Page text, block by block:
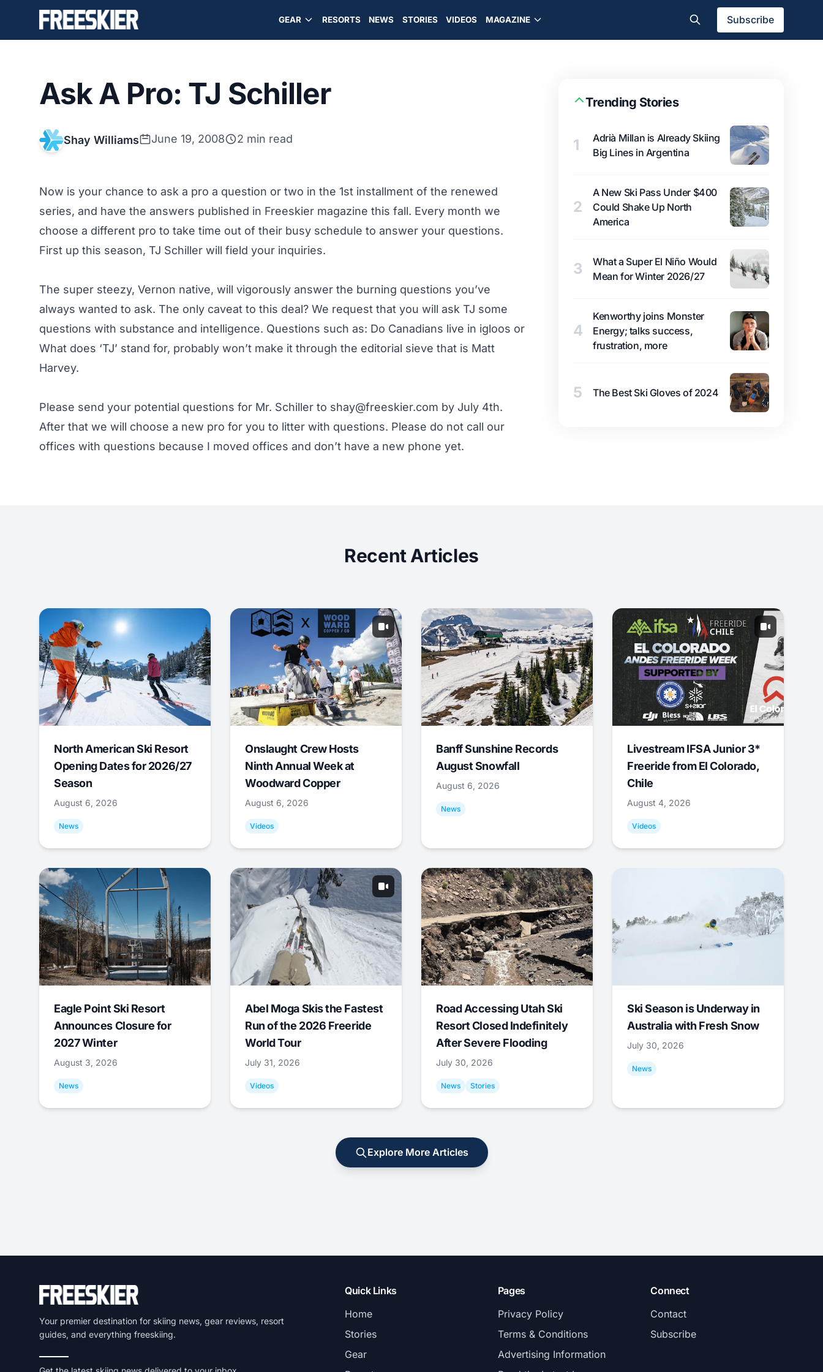
GEAR RESORTS NEWS STORIES VIDEOS MAGAZINE Subscribe
Ask A Pro: TJ Schiller
Shay Williams June 19, 2008 2 min read
Now is your chance to ask a pro a question or two in the 1st installment of the renewed
series, and have the answers published in Freeskier magazine this fall. Every month we
choose a different pro to take time out of their busy schedule to answer your questions.
First up this season, TJ Schiller will field your inquiries.
The super steezy, Vernon native, will vigorously answer the burning questions you’ve
always wanted to ask. The only caveat to this deal? We request that you will ask TJ some
questions with substance and intelligence. Questions such as: Do Canadians live in igloos or
What does ‘TJ’ stand for, probably won’t make it through the editorial sieve that is Matt
Harvey.
Please send your potential questions for Mr. Schiller to shay@freeskier.com by July 4th.
After that we will choose a new pro for you to litter with questions. Please do not call our
offices with questions because I moved offices and don’t have a new phone yet.
Trending Stories
1
Adrià Millan is Already Skiing
Big Lines in Argentina
2
A New Ski Pass Under $400
Could Shake Up North
America
3
What a Super El Niño Would
Mean for Winter 2026/27
4
Kenworthy joins Monster
Energy; talks success,
frustration, more
5 The Best Ski Gloves of 2024
Recent Articles
North American Ski Resort
Opening Dates for 2026/27
Season
August 6, 2026
News
Onslaught Crew Hosts
Ninth Annual Week at
Woodward Copper
August 6, 2026
Videos
Banff Sunshine Records
August Snowfall
August 6, 2026
News
Livestream IFSA Junior 3*
Freeride from El Colorado,
Chile
August 4, 2026
Videos
Eagle Point Ski Resort
Announces Closure for
2027 Winter
August 3, 2026
News
Abel Moga Skis the Fastest
Run of the 2026 Freeride
World Tour
July 31, 2026
Videos
Road Accessing Utah Ski
Resort Closed Indefinitely
After Severe Flooding
July 30, 2026
News Stories
Ski Season is Underway in
Australia with Fresh Snow
July 30, 2026
News
Explore More Articles
Your premier destination for skiing news, gear reviews, resort
guides, and everything freeskiing.
Quick Links
Home
Stories
Gear
Pages
Privacy Policy
Terms & Conditions
Advertising Information
Connect
Contact
Subscribe